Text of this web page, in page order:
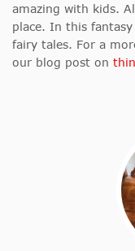
amazing with kids.
place. In this
fairy tales. For a
our blog post on